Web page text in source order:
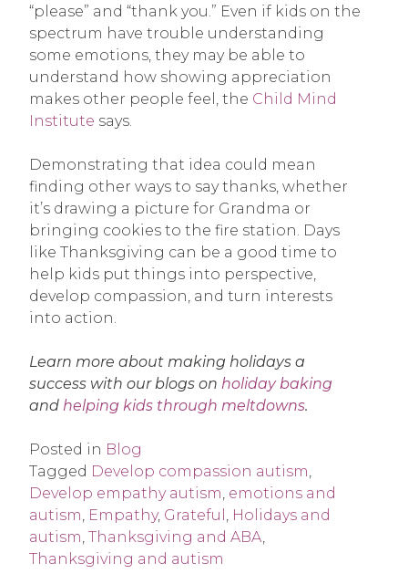
“please” and “thank you.” Even if kids on the
spectrum have trouble understanding
some emotions, they may be able to
understand how showing appreciation
makes other people feel, the Child Mind
Institute says.
Demonstrating that idea could mean
finding other ways to say thanks, whether
it’s drawing a picture for Grandma or
bringing cookies to the fire station. Days
like Thanksgiving can be a good time to
help kids put things into perspective,
develop compassion, and turn interests
into action.
Learn more about making holidays a
success with our blogs on holiday baking
and helping kids through meltdowns.
Posted in Blog
Tagged Develop compassion autism,
Develop empathy autism, emotions and
autism, Empathy, Grateful , Holidays and
autism, Thanksgiving and ABA,
Thanksgiving and autism